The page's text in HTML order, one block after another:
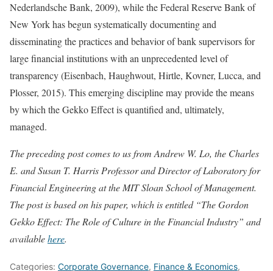
Nederlandsche Bank, 2009), while the Federal Reserve Bank of
New York has begun systematically documenting and
disseminating the practices and behavior of bank supervisors for
large financial institutions with an unprecedented level of
transparency (Eisenbach, Haughwout, Hirtle, Kovner, Lucca, and
Plosser, 2015). This emerging discipline may provide the means
by which the Gekko Effect is quantified and, ultimately,
managed.
The preceding post comes to us from Andrew W. Lo, the Charles
E. and Susan T. Harris Professor and Director of Laboratory for
Financial Engineering at the MIT Sloan School of Management.
The post is based on his paper, which is entitled “The Gordon
Gekko Effect: The Role of Culture in the Financial Industry” and
availablehere.
Categories: Corporate Governance, Finance & Economics,